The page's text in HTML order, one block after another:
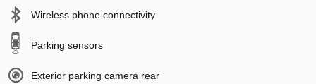
Wireless phone connectivity
Parking sensors
Exterior parking camera rear